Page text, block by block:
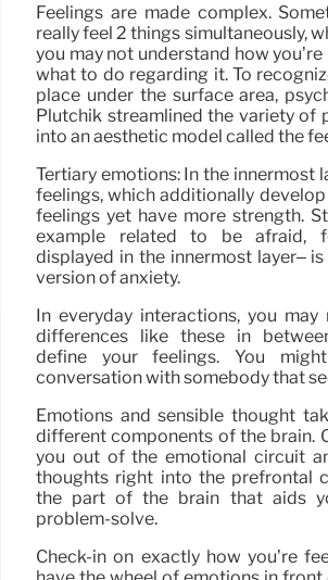
Feelings are made complex.
really feel 2 things simultaneously,
you may not understand how
what to do regarding it. To
place under the surface area,
Plutchik streamlined the variety of
into an aesthetic model called the
Tertiary emotions: In the innermost
feelings, which additionally
feelings yet have more strength.
example related to be afraid,
displayed in the innermost layer–
version of anxiety.
In everyday interactions, you may
differences like these in
define your feelings. You
conversation with somebody that
Emotions and sensible thought
different components of the brain.
you out of the emotional circuit
thoughts right into the prefrontal
the part of the brain that aids
problem-solve.
Check-in on exactly how you’re